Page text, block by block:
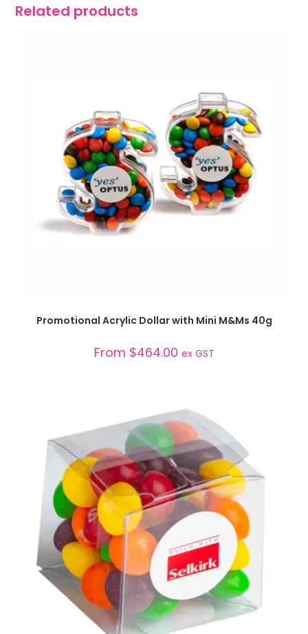
Related products
SELECT OPTIONS
Promotional Acrylic Dollar with Mini M&Ms 40g
From $464.00 ex GST